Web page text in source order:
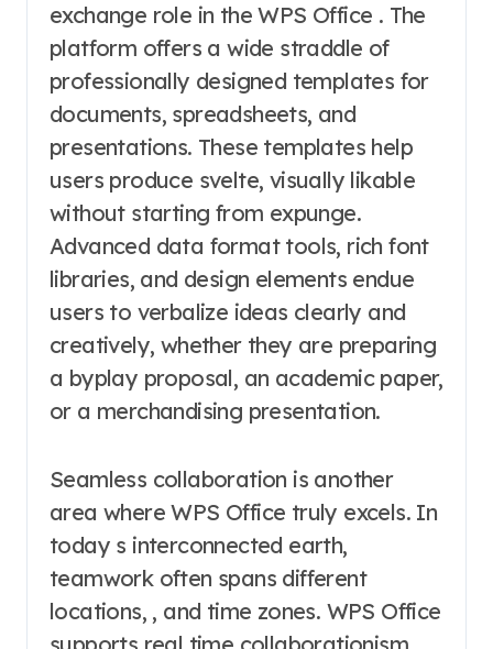
exchange role in the WPS Office . The
platform offers a wide straddle of
professionally designed templates for
documents, spreadsheets, and
presentations. These templates help
users produce svelte, visually likable
without starting from expunge.
Advanced data format tools, rich font
libraries, and design elements endue
users to verbalize ideas clearly and
creatively, whether they are preparing
a byplay proposal, an academic paper,
or a merchandising presentation.
Seamless collaboration is another
area where WPS Office truly excels. In
today s interconnected earth,
teamwork often spans different
locations, , and time zones. WPS Office